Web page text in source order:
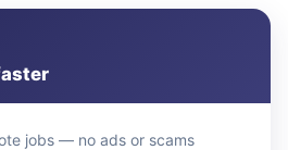
jobs — no ads or scams